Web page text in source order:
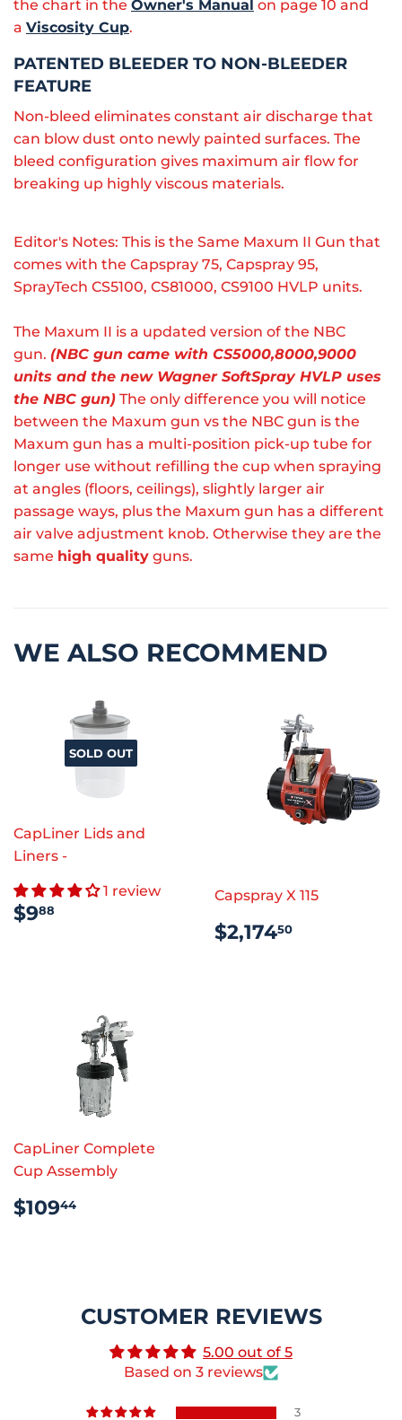
the chart in the Owner's Manual on page 10 and
a Viscosity Cup.
PATENTED BLEEDER TO NON-BLEEDER
FEATURE
Non-bleed eliminates constant air discharge that
can blow dust onto newly painted surfaces. The
bleed configuration gives maximum air flow for
breaking up highly viscous materials.
Editor's Notes: This is the Same Maxum II Gun that
comes with the Capspray 75, Capspray 95,
SprayTech CS5100, CS81000, CS9100 HVLP units.
The Maxum II is a updated version of the NBC
gun. (NBC gun came with CS5000,8000,9000
units and the new Wagner SoftSpray HVLP uses
the NBC gun) The only difference you will notice
between the Maxum gun vs the NBC gun is the
Maxum gun has a multi-position pick-up tube for
longer use without refilling the cup when spraying
at angles (floors, ceilings), slightly larger air
passage ways, plus the Maxum gun has a different
air valve adjustment knob. Otherwise they are the
same high quality guns.
WE ALSO RECOMMEND
SOLD OUT
CapLiner Lids and
Liners -
1 review
REGULAR
PRICE
$988
Capspray X 115
REGULAR
PRICE
$2,17450
CapLiner Complete
Cup Assembly
REGULAR
PRICE
$10944
CUSTOMER REVIEWS
5.00 out of 5
Based on 3 reviews
3